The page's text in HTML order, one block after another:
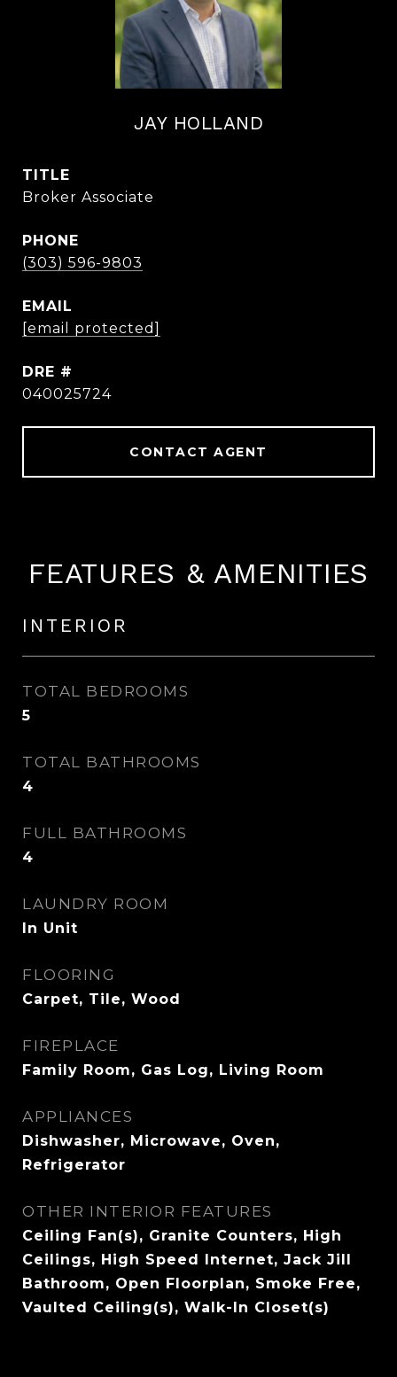
JAY HOLLAND
TITLE
Broker Associate
PHONE
(303) 596-9803
EMAIL
[email protected]
DRE #
040025724
CONTACT AGENT
FEATURES & AMENITIES
INTERIOR
TOTAL BEDROOMS
5
TOTAL BATHROOMS
4
FULL BATHROOMS
4
LAUNDRY ROOM
In Unit
FLOORING
Carpet, Tile, Wood
FIREPLACE
Family Room, Gas Log, Living Room
APPLIANCES
Dishwasher, Microwave, Oven,
Refrigerator
OTHER INTERIOR FEATURES
Ceiling Fan(s), Granite Counters, High
Ceilings, High Speed Internet, Jack Jill
Bathroom, Open Floorplan, Smoke Free,
Vaulted Ceiling(s), Walk-In Closet(s)